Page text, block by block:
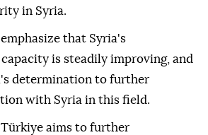
in Syria.
that Syria's
is steadily improving, and
determination to further
with Syria in this field.
aims to further